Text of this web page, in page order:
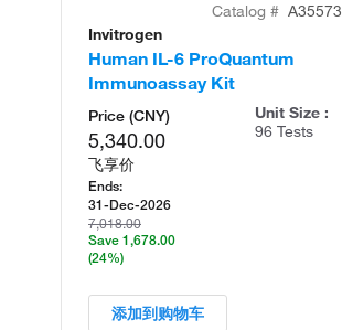
Catalog # A35573
Invitrogen
Human IL-6 ProQuantum
Immunoassay Kit
Price (CNY)
5,340.00
飞享价
Ends:
31-Dec-2026
7,018.00
Save 1,678.00
(24%)
Unit Size :
96 Tests
添加到购物车